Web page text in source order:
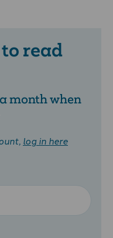
read
month when
log in here